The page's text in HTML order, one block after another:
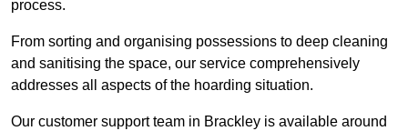
process.
From sorting and organising possessions to deep cleaning
and sanitising the space, our service comprehensively
addresses all aspects of the hoarding situation.
Our customer support team in Brackley is available around